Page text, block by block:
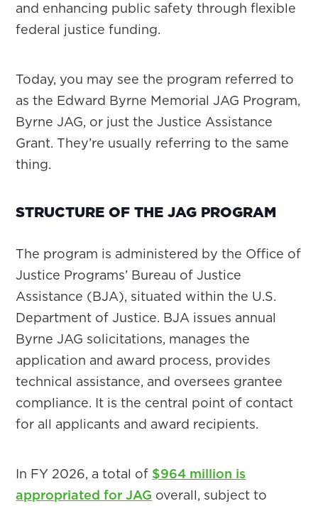
and enhancing public safety through flexible
federal justice funding.
Today, you may see the program referred to
as the Edward Byrne Memorial JAG Program,
Byrne JAG, or just the Justice Assistance
Grant. They’re usually referring to the same
thing.
STRUCTURE OF THE JAG PROGRAM
The program is administered by the Office of
Justice Programs’ Bureau of Justice
Assistance (BJA), situated within the U.S.
Department of Justice. BJA issues annual
Byrne JAG solicitations, manages the
application and award process, provides
technical assistance, and oversees grantee
compliance. It is the central point of contact
for all applicants and award recipients.
In FY 2026, a total of $964 million is
appropriated for JAG overall, subject to